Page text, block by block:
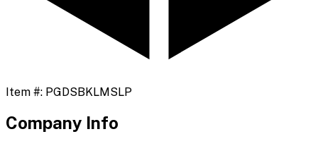
Item #: PGDSBKLMSLP
Company Info